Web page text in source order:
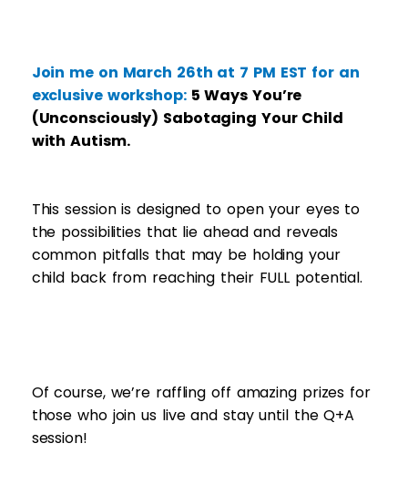
Join me on March 26th at 7 PM EST for an
exclusive workshop: 5 Ways You’re
(Unconsciously) Sabotaging Your Child
with Autism.
This session is designed to open your eyes to
the possibilities that lie ahead and reveals
common pitfalls that may be holding your
child back from reaching their FULL potential.
​Of course, we’re raffling off amazing prizes for
those who join us live and stay until the Q+A
session!